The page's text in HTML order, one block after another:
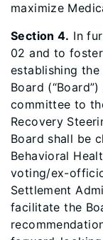
maximize
Section 4. In
02 and to
establishing
Board
committee to
Recovery
Board shall be
Behavioral
voting/ex-
Settlement
facilitate the